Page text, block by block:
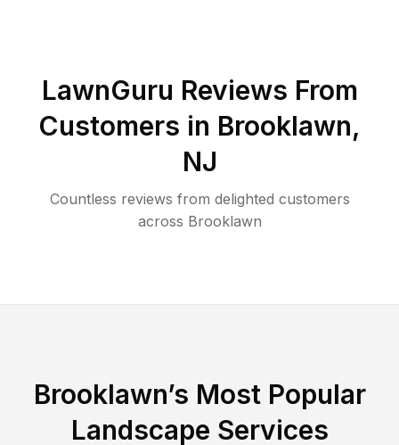
LawnGuru Reviews From
Customers in Brooklawn,
NJ
Countless reviews from delighted customers
across Brooklawn
Brooklawn’s Most Popular
Landscape Services